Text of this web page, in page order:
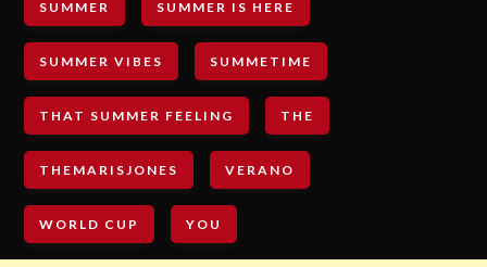
SUMMER SUMMER IS HERE
SUMMER VIBES SUMMETIME
THAT SUMMER FEELING THE
THEMARISJONES VERANO
WORLD CUP YOU